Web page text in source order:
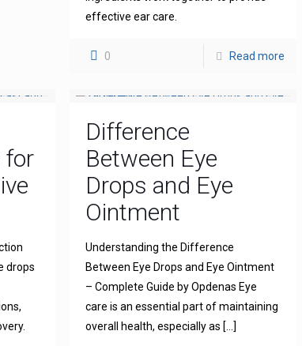
effective ear care.
0 Read more
for
drops
Difference
Between Eye
Drops and Eye
Ointment
Understanding the Difference
Between Eye Drops and Eye Ointment
– Complete Guide by Opdenas Eye
care is an essential part of maintaining
overall health, especially as […]